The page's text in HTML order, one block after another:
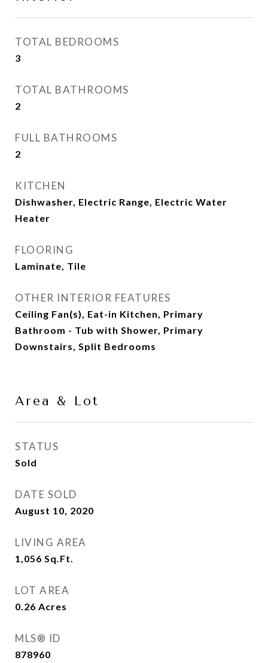
TOTAL BEDROOMS
3
TOTAL BATHROOMS
2
FULL BATHROOMS
2
KITCHEN
Dishwasher, Electric Range, Electric Water
Heater
FLOORING
Laminate, Tile
OTHER INTERIOR FEATURES
Ceiling Fan(s), Eat-in Kitchen, Primary
Bathroom - Tub with Shower, Primary
Downstairs, Split Bedrooms
Area & Lot
STATUS
Sold
DATE SOLD
August 10, 2020
LIVING AREA
1,056 Sq.Ft.
LOT AREA
0.26 Acres
MLS® ID
878960